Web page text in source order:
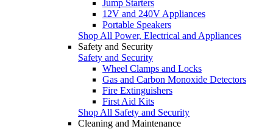
Jump Starters
12V and 240V Appliances
Portable Speakers
Shop All Power, Electrical and Appliances
Safety and Security
Safety and Security
Wheel Clamps and Locks
Gas and Carbon Monoxide Detectors
Fire Extinguishers
First Aid Kits
Shop All Safety and Security
Cleaning and Maintenance